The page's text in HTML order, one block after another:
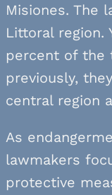
Misiones. The
Littoral region.
percent of the
previously,
central region
As
lawmakers
protective